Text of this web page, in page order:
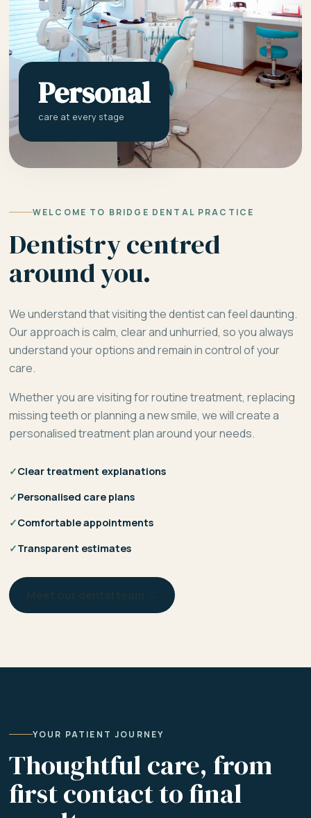
Personal
care at every stage
WELCOME TO BRIDGE DENTAL PRACTICE
Dentistry centred
around you.
We understand that visiting the dentist can feel daunting.
Our approach is calm, clear and unhurried, so you always
understand your options and remain in control of your
care.
Whether you are visiting for routine treatment, replacing
missing teeth or planning a new smile, we will create a
personalised treatment plan around your needs.
✓Clear treatment explanations
✓Personalised care plans
✓Comfortable appointments
✓Transparent estimates
YOUR PATIENT JOURNEY
Thoughtful care, from
first contact to final